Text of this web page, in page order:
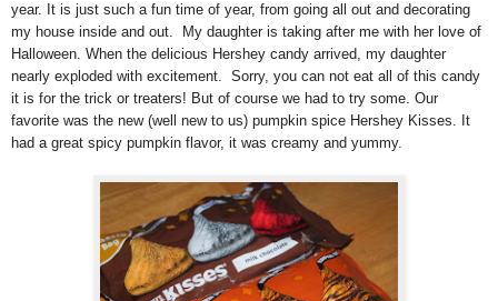
year. It is just such a fun time of year, from going all out and decorating
my house inside and out.
My daughter is taking after me with her love of
Halloween. When the delicious Hershey candy arrived, my daughter
nearly exploded with excitement. Sorry, you can not eat all of this candy
it is for the trick or treaters! But of course we had to try some. Our
favorite was the new (well new to us) pumpkin spice Hershey Kisses. It
had a great spicy pumpkin flavor, it was creamy and yummy.